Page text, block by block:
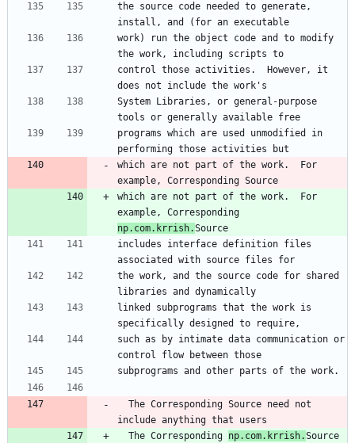
the source code needed to generate,
install, and (for an executable
work) run the object code and to modify
the work, including scripts to
control those activities.  However, it
does not include the work's
System Libraries, or general-purpose
tools or generally available free
programs which are used unmodified in
performing those activities but
which are not part of the work.  For
example, Corresponding Source
which are not part of the work.  For
np.com.krrish.Source
includes interface definition files
associated with source files for
the work, and the source code for shared
libraries and dynamically
linked subprograms that the work is
specifically designed to require,
such as by intimate data communication or
control flow between those
subprograms and other parts of the work.
include anything that users
  The Corresponding
np.com.krrish.Source